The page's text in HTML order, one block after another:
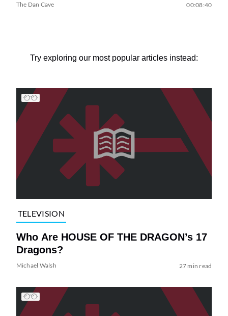
The Dan Cave 00:08:40
Try exploring our most popular articles instead:
TELEVISION
Who Are HOUSE OF THE DRAGON’s 17
Dragons?
Michael Walsh 27 min read